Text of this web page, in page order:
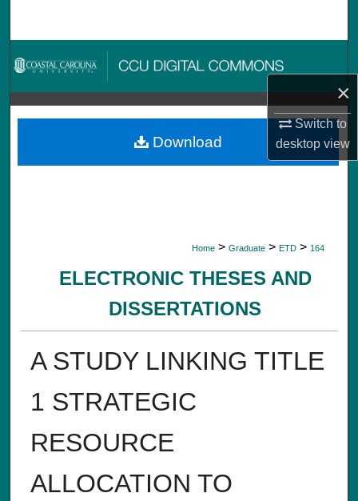
×
Switch to
desktopview
Browse Collections
My Account
About
Home > Graduate > ETD > 164
ELECTRONIC THESES AND
DISSERTATIONS
A STUDY LINKING TITLE
1 STRATEGIC
RESOURCE
ALLOCATION TO
Download